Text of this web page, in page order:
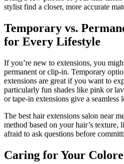
stylist find a closer, more accurate
Temporary vs.
for Every Lifestyle
If you’re new to extensions, you
permanent or clip-in. Temporary
extensions are great if you want to
particularly fun shades like pink or
or tape-in extensions give a
The best hair extensions salon near
method based on your hair’s texture,
afraid to ask questions before
Caring for Your